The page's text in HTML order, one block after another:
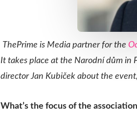
ThePrime is Media partner for the
It takes place at the Narodní dům in
director Jan Kubiček about the
What’s the focus of the